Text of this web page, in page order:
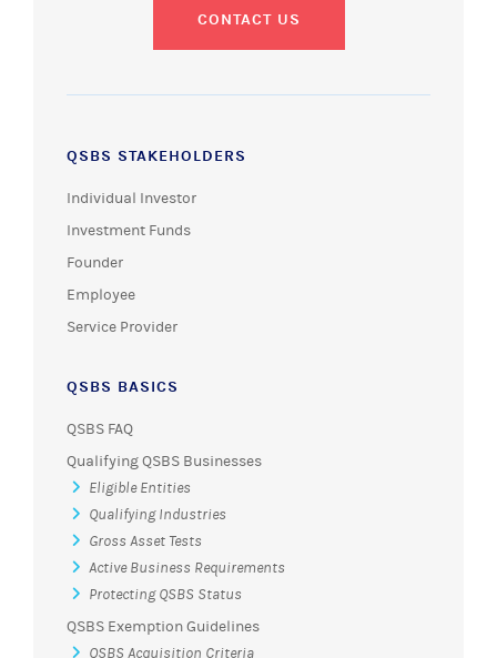
CONTACT US
QSBS STAKEHOLDERS
Individual Investor
Investment Funds
Founder
Employee
Service Provider
QSBS BASICS
QSBS FAQ
Qualifying QSBS Businesses
Eligible Entities
Qualifying Industries
Gross Asset Tests
Active Business Requirements
Protecting QSBS Status
QSBS Exemption Guidelines
QSBS Acquisition Criteria